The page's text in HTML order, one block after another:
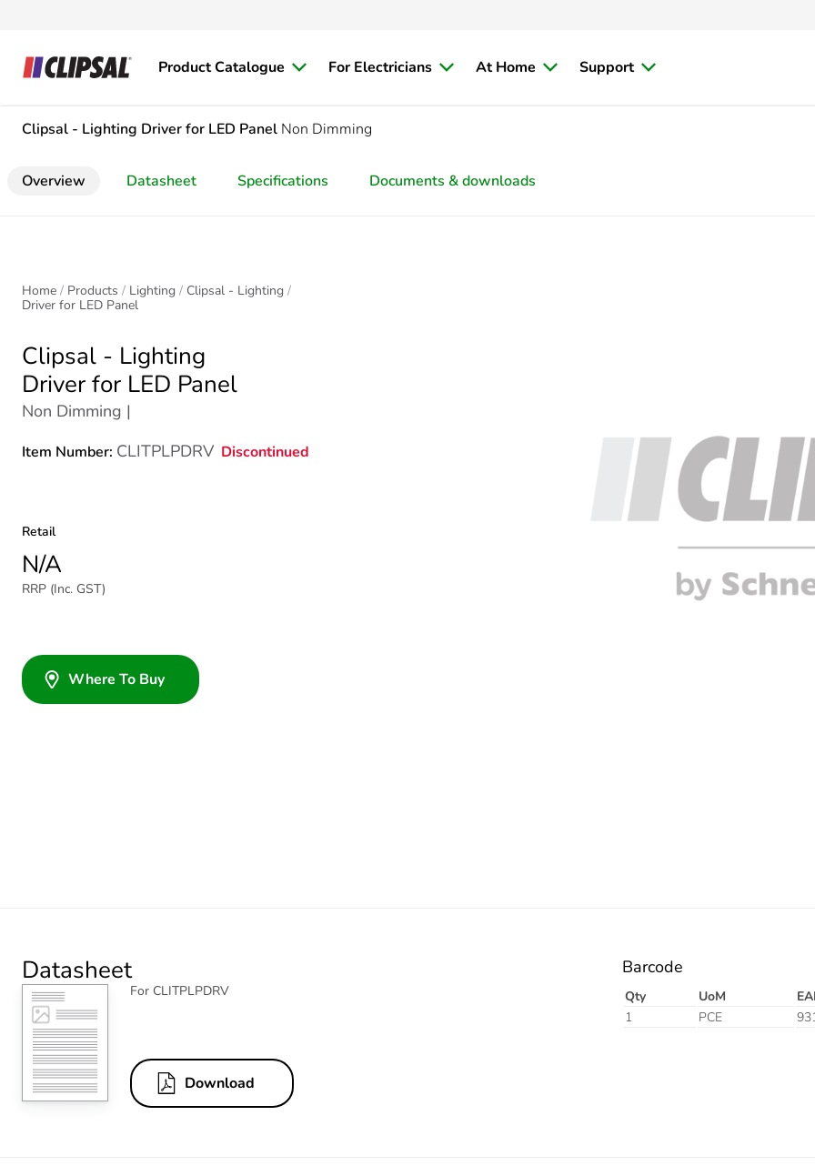
Product Catalogue For Electricians At Home Support
Clipsal - Lighting Driver for LED Panel Non Dimming
Overview Datasheet Specifications Documents & downloads
Home Products Lighting
Clipsal - Lighting
Driver for LED Panel
Clipsal - Lighting
Driver for LED Panel
Non Dimming |
Item Number: CLITPLPDRV Discontinued
Retail
N/A
RRP (Inc. GST)
Where To Buy
Datasheet
For CLITPLPDRV
Download
Barcode
Qty UoM
1
PCE